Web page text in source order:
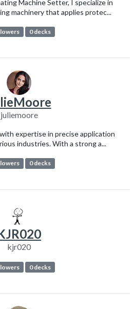
Machine Setter, I specialize in
machinery that applies protec...
0 decks
juliemoore
expertise in precise application
industries. With a strong a...
0 decks
kjr020
0 decks